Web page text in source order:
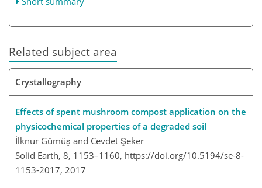
Related subject area
Crystallography
Effects of spent mushroom compost application on the
physicochemical properties of a degraded soil
İlknur Gümüş and Cevdet Şeker
Solid Earth, 8, 1153–1160, https://doi.org/10.5194/se-8-
1153-2017, 2017